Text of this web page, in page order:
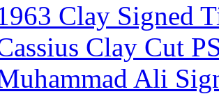
Clay Signed
Clay Cut
Ali